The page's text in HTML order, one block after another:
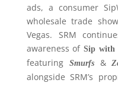
ads, a consumer
wholesale trade
Vegas. SRM
awareness ofSip with
featuring
Smurfs&
alongside SRM’s